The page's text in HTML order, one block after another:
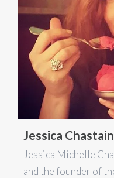
Jessica
Jessica Michelle
and the founder of